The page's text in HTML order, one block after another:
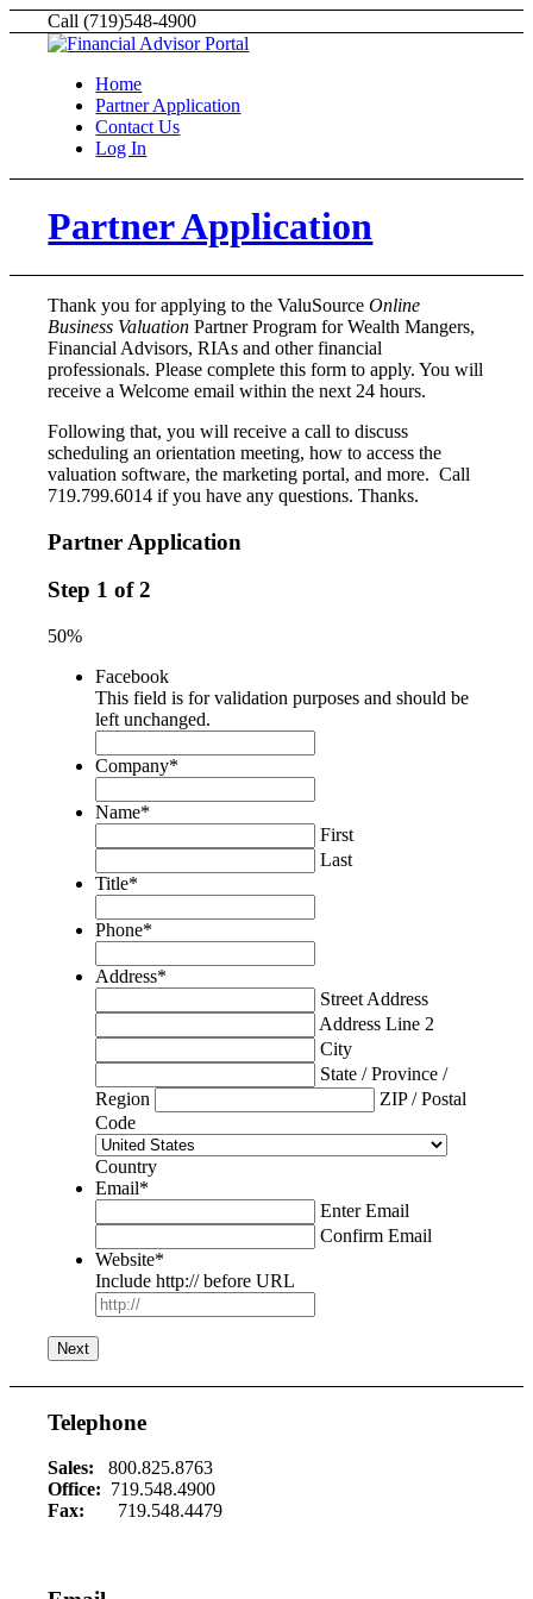
Call (719)548-4900
Home
Partner Application
Contact Us
Log In
Partner Application
Thank you for applying to the ValuSourceOnline
Business Valuation Partner Program for Wealth Mangers,
Financial Advisors, RIAs and other financial
professionals. Please complete this form to apply. You will
receive a Welcome email within the next 24 hours.
Following that, you will receive a call to discuss
scheduling an orientation meeting, how to access the
valuation software, the marketing portal, and more. Call
719.799.6014 if you have any questions. Thanks.
Partner Application
Step 1 of2
50%
Facebook
This field is for validation purposes and should be
left unchanged.
Company*
Name*
First
Last
Title*
Phone*
Address*
Street Address
Address Line 2
City
State / Province /
Region
ZIP / Postal
Code
Country
Email*
Enter Email
Confirm Email
Website*
Include http:// before URL
Telephone
Sales:
800.825.8763
Office: 719.548.4900
Fax: 719.548.4479